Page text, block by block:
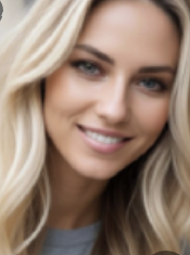
Available now